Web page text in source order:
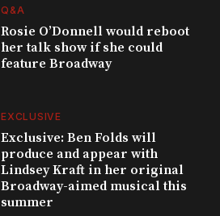
Q&A
Rosie O’Donnell would reboot
her talk show if she could
feature Broadway
EXCLUSIVE
Exclusive: Ben Folds will
produce and appear with
Lindsey Kraft in her original
Broadway-aimed musical this
summer